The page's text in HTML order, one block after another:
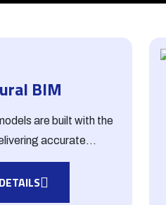
BIM
are built with the
accurate...